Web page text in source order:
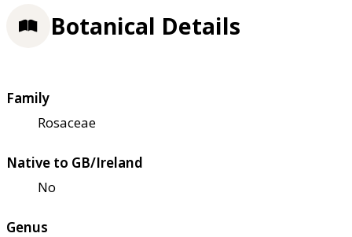
Botanical Details
Family
Rosaceae
Native to GB/Ireland
No
Genus